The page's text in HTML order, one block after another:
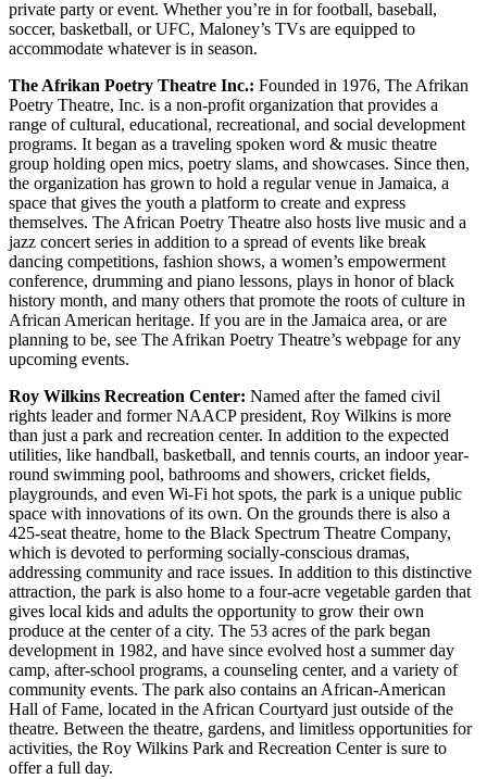
private party or event. Whether you’re in for football, baseball,
soccer, basketball, or UFC, Maloney’s TVs are equipped to
accommodate whatever is in season.
The Afrikan Poetry Theatre Inc.: Founded in 1976, The Afrikan
Poetry Theatre, Inc. is a non-profit organization that provides a
range of cultural, educational, recreational, and social development
programs. It began as a traveling spoken word & music theatre
group holding open mics, poetry slams, and showcases. Since then,
the organization has grown to hold a regular venue in Jamaica, a
space that gives the youth a platform to create and express
themselves. The African Poetry Theatre also hosts live music and a
jazz concert series in addition to a spread of events like break
dancing competitions, fashion shows, a women’s empowerment
conference, drumming and piano lessons, plays in honor of black
history month, and many others that promote the roots of culture in
African American heritage. If you are in the Jamaica area, or are
planning to be, see The Afrikan Poetry Theatre’s webpage for any
upcoming events.
Roy Wilkins Recreation Center: Named after the famed civil
rights leader and former NAACP president, Roy Wilkins is more
than just a park and recreation center. In addition to the expected
utilities, like handball, basketball, and tennis courts, an indoor year-
round swimming pool, bathrooms and showers, cricket fields,
playgrounds, and even Wi-Fi hot spots, the park is a unique public
space with innovations of its own. On the grounds there is also a
425-seat theatre, home to the Black Spectrum Theatre Company,
which is devoted to performing socially-conscious dramas,
addressing community and race issues. In addition to this distinctive
attraction, the park is also home to a four-acre vegetable garden that
gives local kids and adults the opportunity to grow their own
produce at the center of a city. The 53 acres of the park began
development in 1982, and have since evolved host a summer day
camp, after-school programs, a counseling center, and a variety of
community events. The park also contains an African-American
Hall of Fame, located in the African Courtyard just outside of the
theatre. Between the theatre, gardens, and limitless opportunities for
activities, the Roy Wilkins Park and Recreation Center is sure to
offer a full day.